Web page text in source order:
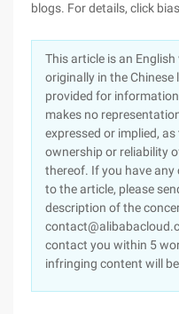
blogs. For details, click
This article is an
originally in the
provided for
makes no
expressed or implied,
ownership or reliability
thereof. If you have
to the article, please
description of the
contact you within 5
infringing content will